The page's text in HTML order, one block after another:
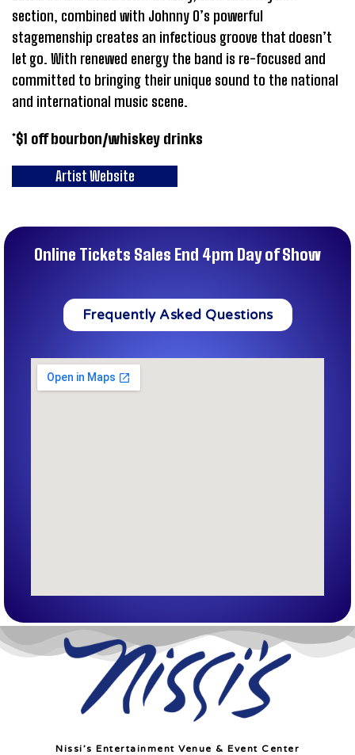
section, combined with Johnny O’s powerful
stagemenship creates an infectious groove that doesn’t
let go. With renewed energy the band is re-focused and
committed to bringing their unique sound to the national
and international music scene.
*$1 off bourbon/whiskey drinks
Artist Website
Online Tickets Sales End 4pm Day of Show
Frequently Asked Questions
Nissi’s Entertainment Venue & Event Center